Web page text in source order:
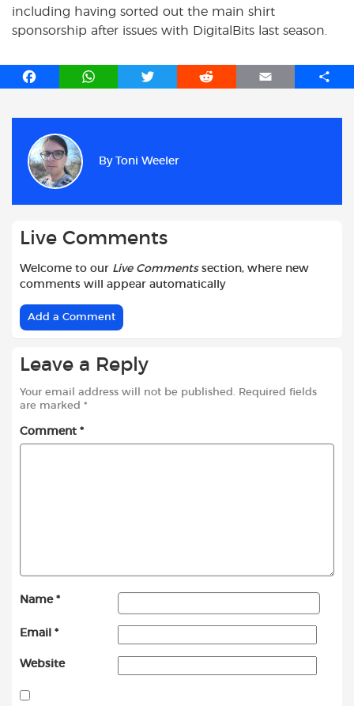
including having sorted out the main shirt
sponsorship after issues with DigitalBits last season.
F
b
o
o
W
T
e
R
E
S
By Toni Weeler
Live Comments
Welcome to our Live Commentssection, where new
comments will appear automatically
Add a Comment
Leave a Reply
Your email address will not be published.
Required fields
are marked *
Comment *
Name *
Email *
Website